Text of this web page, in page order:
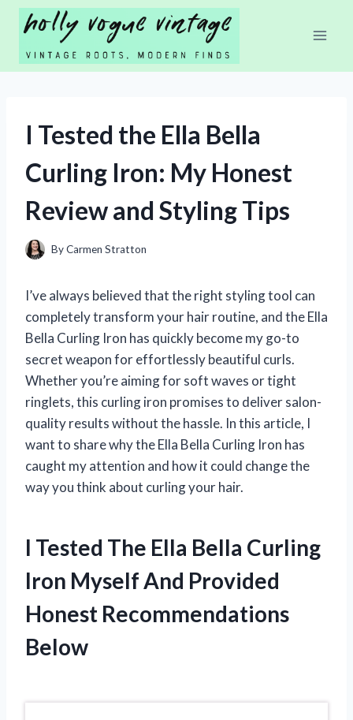
Skip
content
I Tested the Ella Bella
Curling Iron: My Honest
Review and Styling Tips
ByCarmen Stratton
I’ve always believed that the right styling tool can
completely transform your hair routine, and the Ella
Bella Curling Iron has quickly become my go-to
secret weapon for effortlessly beautiful curls.
Whether you’re aiming for soft waves or tight
ringlets, this curling iron promises to deliver salon-
quality results without the hassle. In this article, I
want to share why the Ella Bella Curling Iron has
caught my attention and how it could change the
way you think about curling your hair.
I Tested The Ella Bella Curling
Iron Myself And Provided
Honest Recommendations
Below